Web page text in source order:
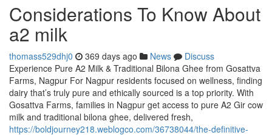
Considerations To Know About
a2 milk
thomass529dhj0 369 days ago News
Discuss
Experience Pure A2 Milk & Traditional Bilona Ghee from Gosattva
Farms, Nagpur For Nagpur residents focused on wellness, finding
dairy that’s truly pure and ethically sourced is a top priority. With
Gosattva Farms, families in Nagpur get access to pure A2 Gir cow
milk and traditional bilona ghee, delivered fresh,
https://boldjourney218.weblogco.com/36738044/the-definitive-